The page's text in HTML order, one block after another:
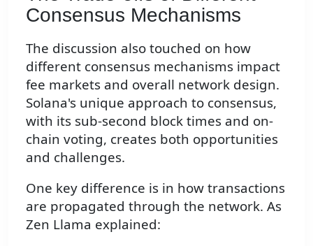
Consensus Mechanisms
The discussion also touched on how
different consensus mechanisms impact
fee markets and overall network design.
Solana's unique approach to consensus,
with its sub-second block times and on-
chain voting, creates both opportunities
and challenges.
One key difference is in how transactions
are propagated through the network. As
Zen Llama explained: